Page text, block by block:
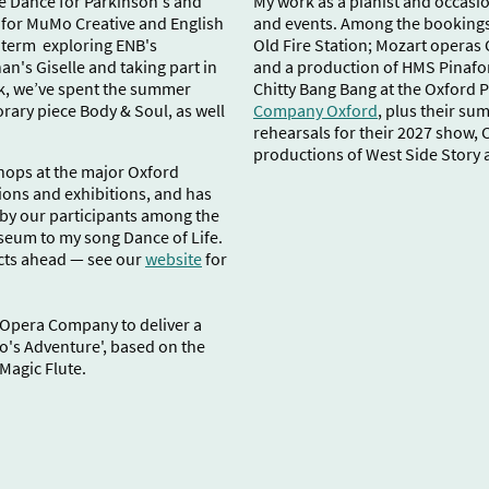
MuMo Creative and English
exploring ENB's
Giselle and taking part in
spent the summer
piece Body & Soul, as well
at the major Oxford
and exhibitions, and has
our participants among the
to my song Dance of Life.
ahead — see ourwebsitefor
Company to deliver a
Adventure', based on the
Flute.
and events. Among the
Old Fire Station; Mozart operas
and a production of HMS
Chitty Bang Bang at the Oxford
Company Oxford, plus their
rehearsals for their 2027 show,
productions of West Side Story